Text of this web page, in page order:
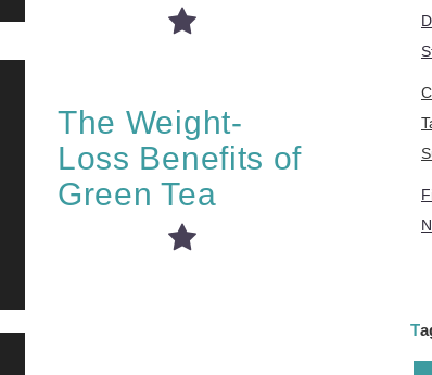
The Weight-
Loss Benefits of
Green Tea